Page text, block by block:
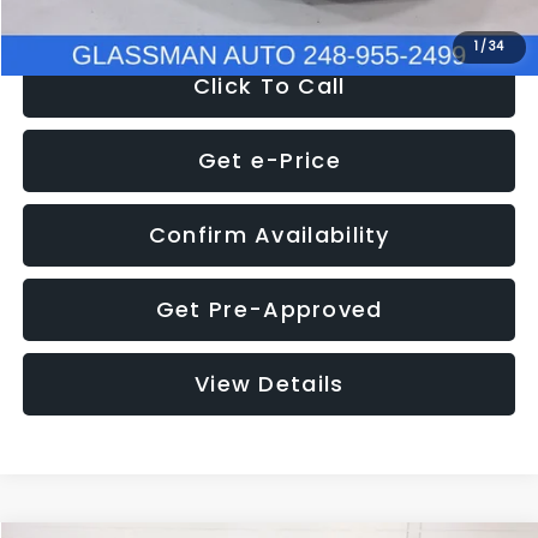
1 /34
Click To Call
Get e-Price
Confirm Availability
Get Pre-Approved
View Details